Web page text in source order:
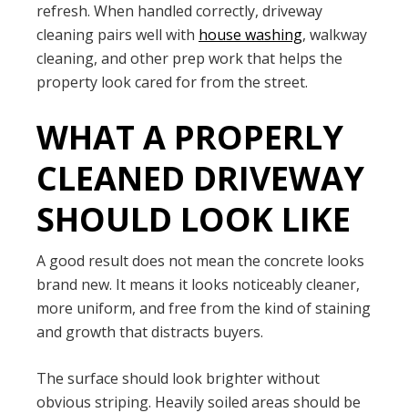
refresh. When handled correctly, driveway
cleaning pairs well with house washing, walkway
cleaning, and other prep work that helps the
property look cared for from the street.
WHAT A PROPERLY
CLEANED DRIVEWAY
SHOULD LOOK LIKE
A good result does not mean the concrete looks
brand new. It means it looks noticeably cleaner,
more uniform, and free from the kind of staining
and growth that distracts buyers.
The surface should look brighter without
obvious striping. Heavily soiled areas should be